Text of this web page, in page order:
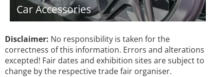
Car Accessories
Disclaimer: No responsibility is taken for the
correctness of this information. Errors and alterations
excepted! Fair dates and exhibition sites are subject to
change by the respective trade fair organiser.